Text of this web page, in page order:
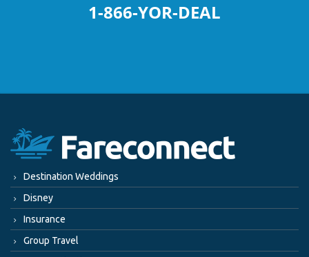
1-866-YOR-DEAL
Destination Weddings
Disney
Insurance
Group Travel